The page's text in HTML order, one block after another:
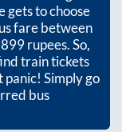
gets to choose
fare between
899rupees. So,
train tickets
panic! Simply go
bus